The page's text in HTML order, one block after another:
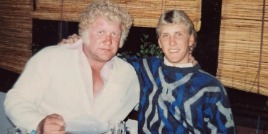
CONTENT